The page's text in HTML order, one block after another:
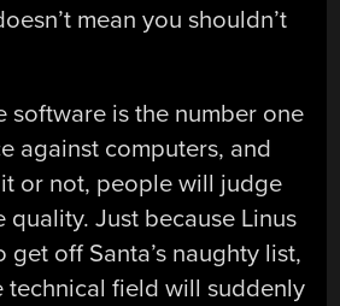
mean you shouldn’t
software is the number one
against computers, and
or not, people will judge
Just because Linus
get off Santa’s naughty list,
technical field will suddenly